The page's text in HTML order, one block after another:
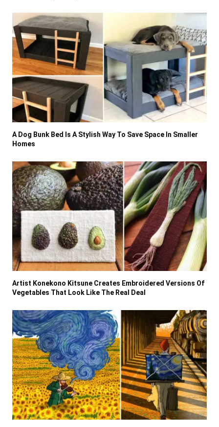
A Dog Bunk Bed Is A Stylish Way To Save Space In Smaller
Homes
Artist Konekono Kitsune Creates Embroidered Versions Of
Vegetables That Look Like The Real Deal